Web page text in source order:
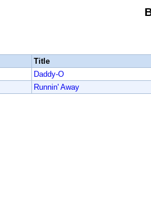
Title
Daddy-O
Runnin' Away